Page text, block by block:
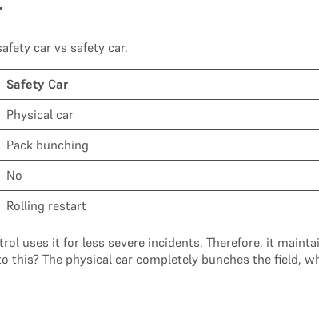
car vs safety car.
Safety Car
Physical car
Pack bunching
No
Rolling restart
uses it for less severe incidents. Therefore, it
The physical car completely bunches the field,